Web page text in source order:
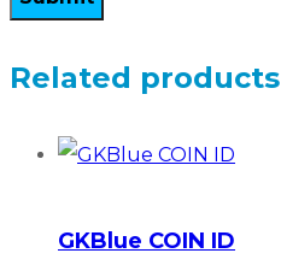
Related products
GKBlue COIN ID